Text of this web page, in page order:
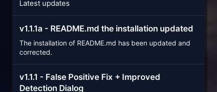
Latest updates
v1.1.1a - README.md the installation updated
The installation of README.md has been updated and
corrected.
v1.1.1 - False Positive Fix + Improved
Detection Dialog